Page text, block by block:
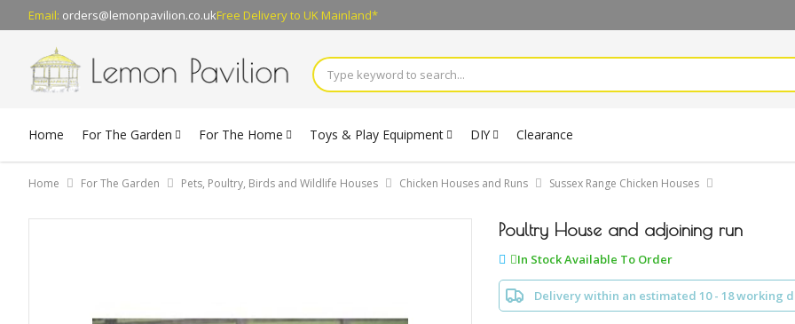
Email: orders@lemonpavilion.co.ukFree Deliveryto UK Mainland*
Home For The Garden For The Home Toys & Play Equipment DIY Clearance
Home For The Garden Pets, Poultry, Birds and Wildlife Houses Chicken Houses and Runs Sussex Range Chicken Houses
Poultry House and adjoining run
In Stock Available To Order
Delivery within an estimated 10 - 18 working